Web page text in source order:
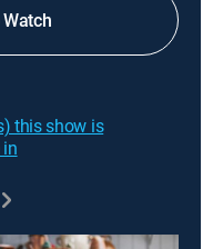
this show is